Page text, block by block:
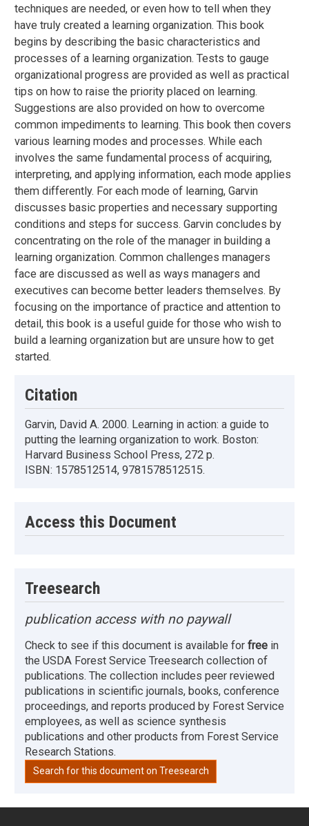
techniques are needed, or even how to tell when they
have truly created a learning organization. This book
begins by describing the basic characteristics and
processes of a learning organization. Tests to gauge
organizational progress are provided as well as practical
tips on how to raise the priority placed on learning.
Suggestions are also provided on how to overcome
common impediments to learning. This book then covers
various learning modes and processes. While each
involves the same fundamental process of acquiring,
interpreting, and applying information, each mode applies
them differently. For each mode of learning, Garvin
discusses basic properties and necessary supporting
conditions and steps for success. Garvin concludes by
concentrating on the role of the manager in building a
learning organization. Common challenges managers
face are discussed as well as ways managers and
executives can become better leaders themselves. By
focusing on the importance of practice and attention to
detail, this book is a useful guide for those who wish to
build a learning organization but are unsure how to get
started.
Citation
Garvin, David A. 2000. Learning in action: a guide to
putting the learning organization to work. Boston:
Harvard Business School Press, 272 p.
ISBN: 1578512514, 9781578512515.
Access this Document
Treesearch
publication access with no paywall
Check to see if this document is available for free in
the USDA Forest Service Treesearch collection of
publications. The collection includes peer reviewed
publications in scientific journals, books, conference
proceedings, and reports produced by Forest Service
employees, as well as science synthesis
publications and other products from Forest Service
Research Stations.
Search for this document on Treesearch